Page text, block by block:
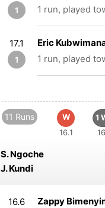
1
1 run, played
17.1
1
Eric
1 run, played
11 Runs
W
16.1
1
S. Ngoche
J. Kundi
16.6
Zappy